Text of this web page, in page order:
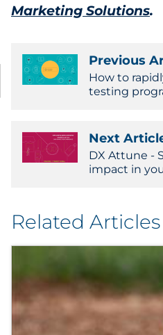
Marketing Solutions.
Previous
How to
testing
Next
DX Attune -
impact in
Related Articles